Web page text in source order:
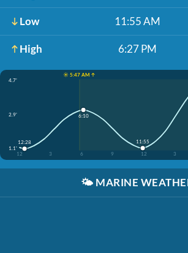
Low 11:55 AM
High 6:27 PM
☀️ 5:47 AM ↑
4.7'
2.9'
1.1'
12
3 6 9 12 3
12:28
6:10
11:55
🌤️ MARINE